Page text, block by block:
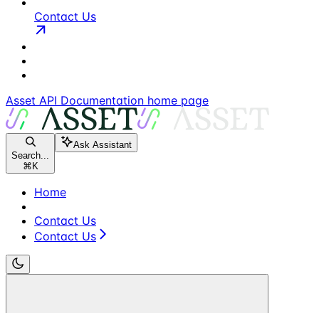
Contact Us
Asset API Documentation home page
Search...
⌘ K
Ask Assistant
Home
Contact Us
Contact Us